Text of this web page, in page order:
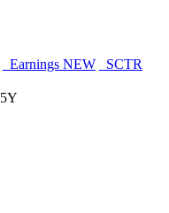
Earnings NEW
SCTR
5Y